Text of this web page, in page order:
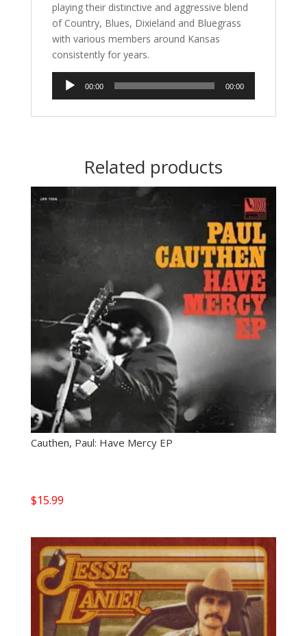
playing their distinctive and aggressive blend
of Country, Blues, Dixieland and Bluegrass
with various members around Kansas
consistently for years.
Audio
00:00 00:00
Related products
Cauthen, Paul: Have Mercy EP
$15.99